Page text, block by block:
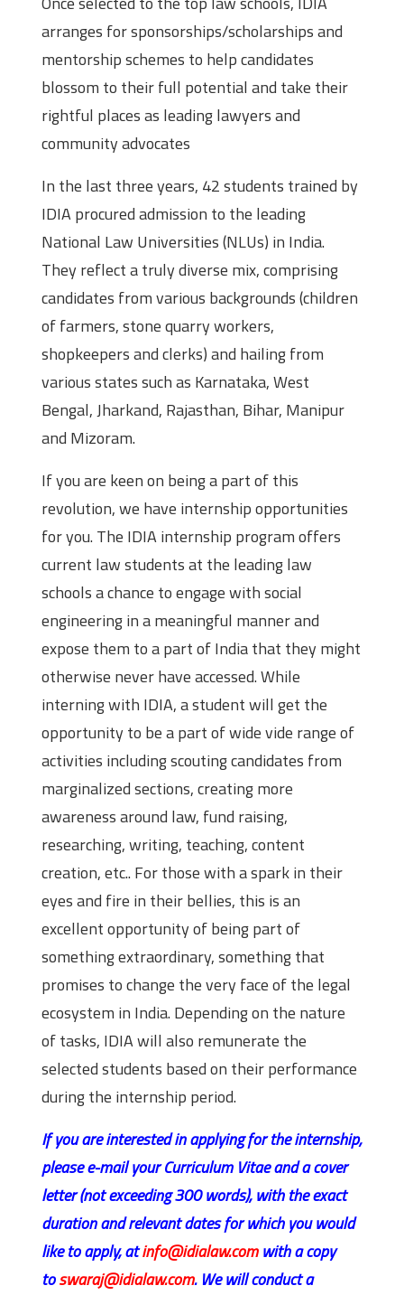
arranges for sponsorships/scholarships and
mentorship schemes to help candidates
blossom to their full potential and take their
rightful places as leading lawyers and
community advocates
In the last three years, 42 students trained by
IDIA procured admission to the leading
National Law Universities (NLUs) in India.
They reflect a truly diverse mix, comprising
candidates from various backgrounds (children
of farmers, stone quarry workers,
shopkeepers and clerks) and hailing from
various states such as Karnataka, West
Bengal, Jharkand, Rajasthan, Bihar, Manipur
and Mizoram.
If you are keen on being a part of this
revolution, we have internship opportunities
for you. The IDIA internship program offers
current law students at the leading law
schools a chance to engage with social
engineering in a meaningful manner and
expose them to a part of India that they might
otherwise never have accessed. While
interning with IDIA, a student will get the
opportunity to be a part of wide vide range of
activities including scouting candidates from
marginalized sections, creating more
awareness around law, fund raising,
researching, writing, teaching, content
creation, etc.. For those with a spark in their
eyes and fire in their bellies, this is an
excellent opportunity of being part of
something extraordinary, something that
promises to change the very face of the legal
ecosystem in India. Depending on the nature
of tasks, IDIA will also remunerate the
selected students based on their performance
during the internship period.
If you are interested in applying for the internship,
please e-mail your Curriculum Vitae and a cover
letter (not exceeding 300 words), with the exact
duration and relevant dates for which you would
like to apply, atinfo@idialaw.comwith a copy
toswaraj@idialaw.com. We will conduct a